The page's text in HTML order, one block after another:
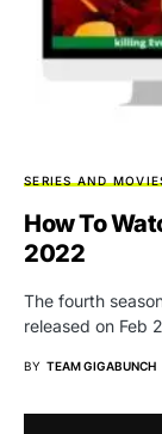
SERIES AND
How To
2022
The fourth
released on Feb
BY TEAM GIGABUNCH